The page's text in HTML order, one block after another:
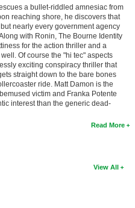
a bullet-riddled amnesiac from
reaching shore, he discovers that
nearly every government agency
with Ronin, The Bourne Identity
for the action thriller and a
Of course the "hi tec" aspects
exciting conspiracy thriller that
straight down to the bare bones
ride. Matt Damon is the
victim and Franka Potente
interest than the generic dead-
Read More
View All